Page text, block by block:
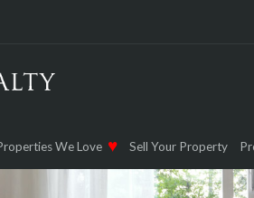
We Love Sell Your Property